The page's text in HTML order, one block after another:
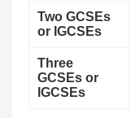
Two GCSEs
or IGCSEs
Three
GCSEs or
IGCSEs